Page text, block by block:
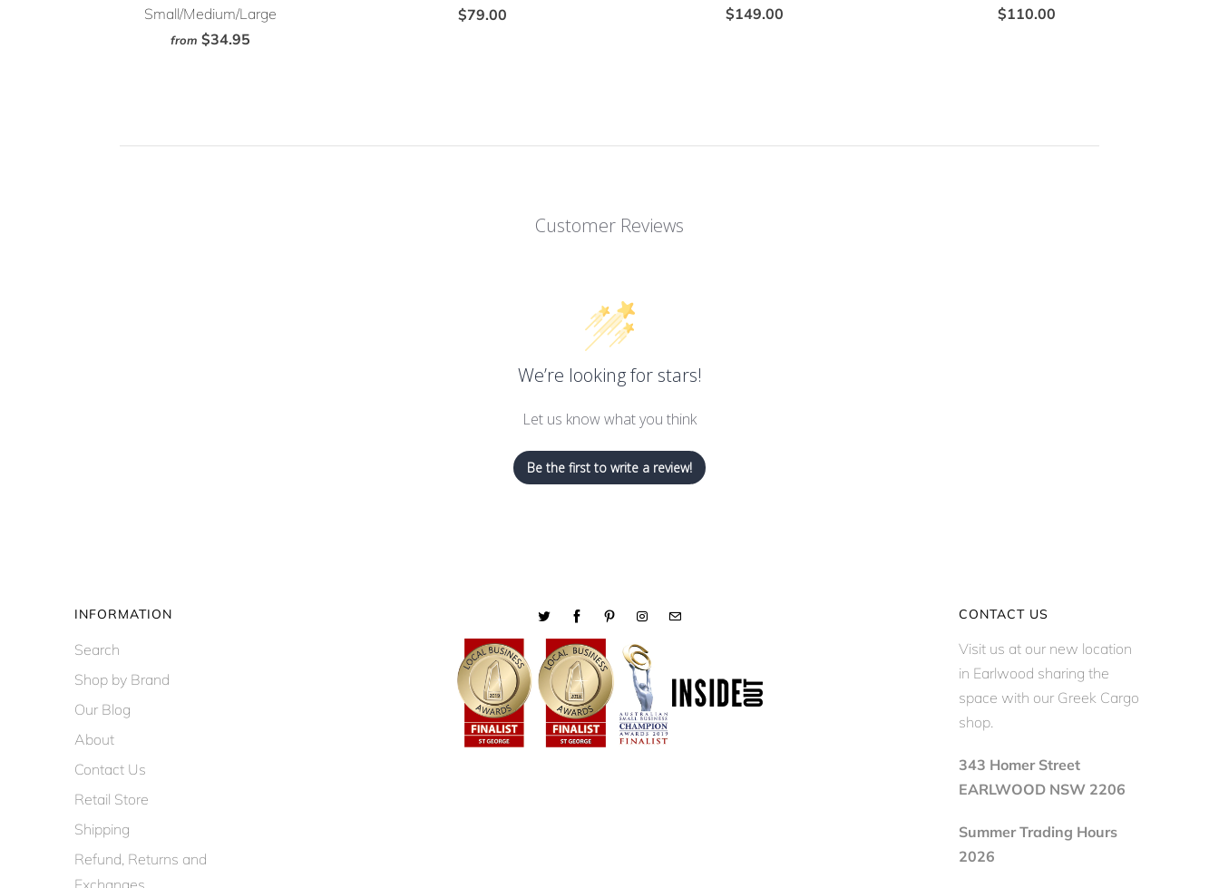
Small/Medium/Large
from $34.95
$79.00
$149.00
$110.00
Customer Reviews
We’re looking for stars!
Let us know what you think
Be the first to write a review!
INFORMATION
Search
Shop by Brand
Our Blog
About
Contact Us
Retail Store
Shipping
Refund, Returns and
CONTACT US
Visit us at our new location
in Earlwood sharing the
space with our Greek Cargo
shop.
343 Homer Street
EARLWOOD NSW 2206
Summer Trading Hours
2026